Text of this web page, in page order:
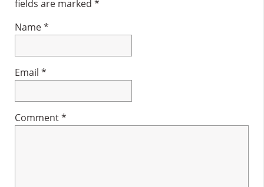
fields are marked *
Name*
Email *
Comment*